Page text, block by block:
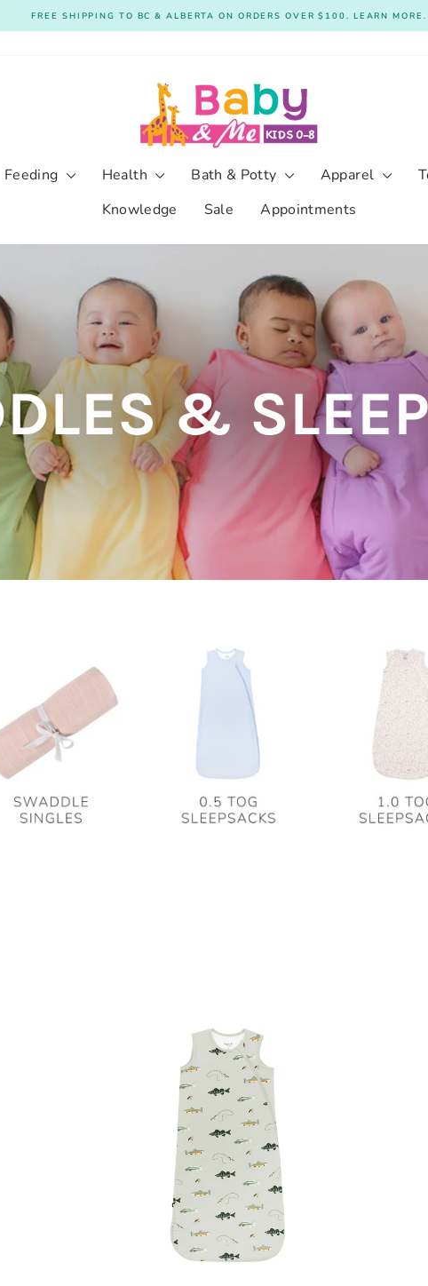
Pause
FREE SHIPPING TO BC & ALBERTA ON ORDERS OVER $100. LEARN MORE.
Feeding Health Bath & Potty Apparel
Knowledge
Sale Appointments
&